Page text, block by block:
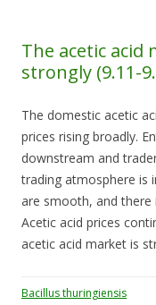
The acetic
strongly (9.11-
The domestic acetic
prices rising broadly.
downstream and
trading atmosphere is
are smooth, and there
Acetic acid prices
acetic acid market is
Bacillus thuringiensis